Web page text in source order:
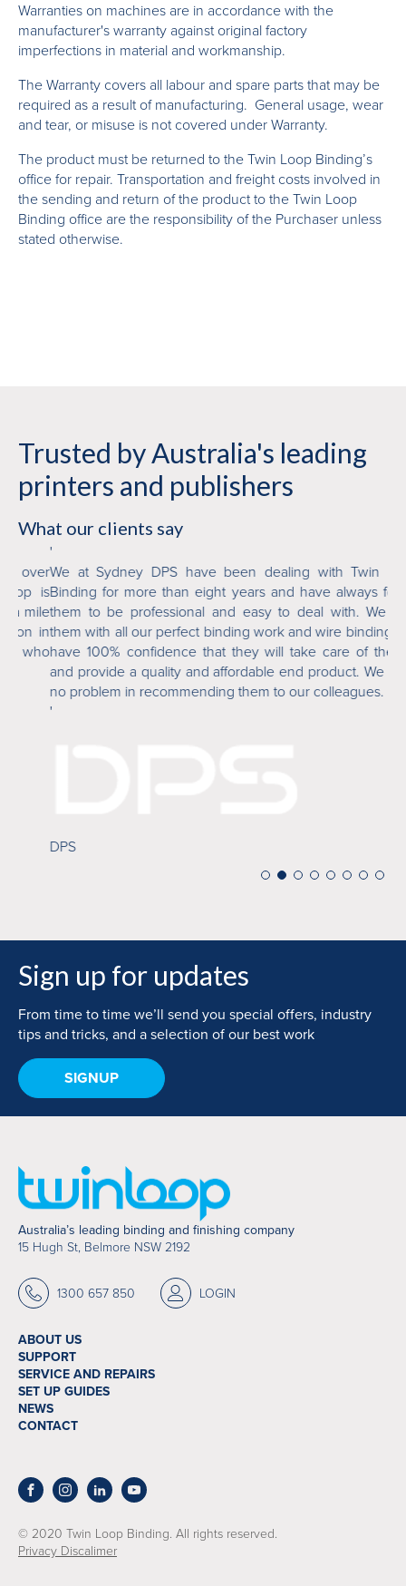
Warranties on machines are in accordance with the
manufacturer's warranty against original factory
imperfections in material and workmanship.
The Warranty covers all labour and spare parts that may be
required as a result of manufacturing. General usage, wear
and tear, or misuse is not covered under Warranty.
The product must be returned to the Twin Loop Binding’s
office for repair. Transportation and freight costs involved in
the sending and return of the product to the Twin Loop
Binding office are the responsibility of the Purchaser unless
stated otherwise.
Trusted by Australia's leading
printers and publishers
What our clients say
is
in
We at Sydney DPS have been dealing with Twin Loop
Binding for more than eight years and have always found
them to be professional and easy to deal with. We trust
them with all our perfect binding work and wire binding and
have 100% confidence that they will take care of the job
and provide a quality and affordable end product. We have
no problem in recommending them to our colleagues.
Sign up for updates
From time to time we’ll send you special offers, industry
tips and tricks, and a selection of our best work
SIGNUP
Australia’s leading binding and finishing company
15 Hugh St, Belmore NSW 2192
1300 657 850 LOGIN
ABOUT US
SUPPORT
SERVICE AND REPAIRS
SET UP GUIDES
NEWS
CONTACT
© 2020 Twin Loop Binding. All rights reserved.
Privacy Discalimer